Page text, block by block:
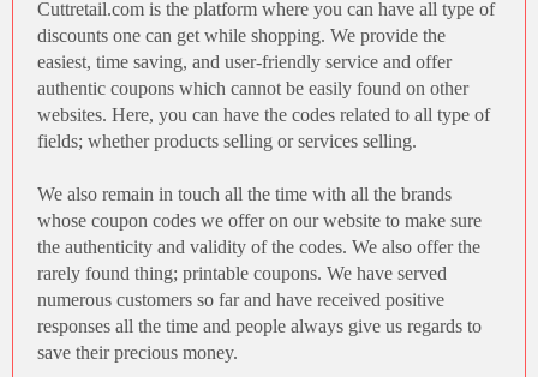
Cuttretail.com is the platform where you can have all type of
discounts one can get while shopping. We provide the
easiest, time saving, and user-friendly service and offer
authentic coupons which cannot be easily found on other
websites. Here, you can have the codes related to all type of
fields; whether products selling or services selling.
We also remain in touch all the time with all the brands
whose coupon codes we offer on our website to make sure
the authenticity and validity of the codes. We also offer the
rarely found thing; printable coupons. We have served
numerous customers so far and have received positive
responses all the time and people always give us regards to
save their precious money.